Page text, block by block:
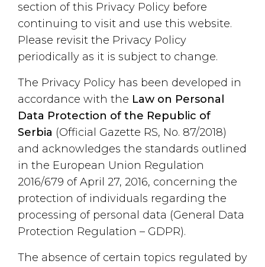
section of this Privacy Policy before
continuing to visit and use this website.
Please revisit the Privacy Policy
periodically as it is subject to change.
The Privacy Policy has been developed in
accordance with the Law on Personal
Data Protection of the Republic of
Serbia (Official Gazette RS, No. 87/2018)
and acknowledges the standards outlined
in the European Union Regulation
2016/679 of April 27, 2016, concerning the
protection of individuals regarding the
processing of personal data (General Data
Protection Regulation – GDPR).
The absence of certain topics regulated by